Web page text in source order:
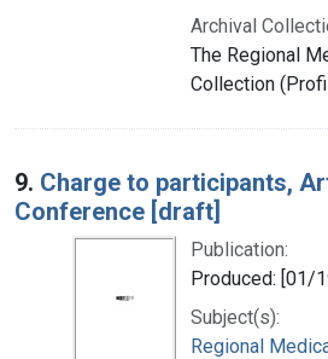
Archival
The Regional
Collection
9. Charge to participants,
Conference [draft]
Publication:
Produced: [01/
Subject(s):
Regional